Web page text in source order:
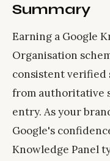
Summary
Earning a Google
Organisation
consistent verified
from authoritative
entry. As your
Google's
Knowledge Panel